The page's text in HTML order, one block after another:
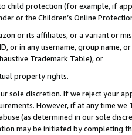
protection (for example, if
or the Children’s Online
or its affiliates, or a variant or
or in any username, group
Trademark Table), or
property rights.
sole discretion. If we reject your
However, if at any time
(as determined in our sole
may be initiated by completing